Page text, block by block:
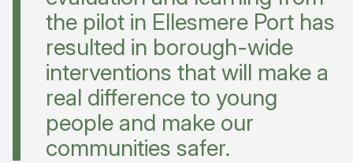
the pilot in Ellesmere Port has
resulted in borough-wide
interventions that will make a
real difference to young
people and make our
communities safer.